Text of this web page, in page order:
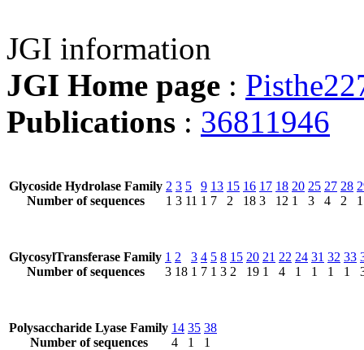
JGI information
JGI Home page :
Publications : 36811946
Glycoside Hydrolase Family
Number of sequences
2
1
3
3
5
11
9
1
13
7
15
2
16
18
17
3
18
12
20
1
25
3
27
4
28
2
1
GlycosylTransferase Family
Number of sequences
1
3
2
18
3
1
4
7
5
1
8
3
15
2
20
19
21
1
22
4
24
1
31
1
32
1
33
1
Polysaccharide Lyase Family
Number of sequences
14
4
35
1
38
1